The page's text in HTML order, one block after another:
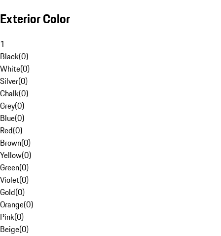
Exterior Color
1
Black(0)
White(0)
Silver(0)
Chalk(0)
Grey(0)
Blue(0)
Red(0)
Brown(0)
Yellow(0)
Green(0)
Violet(0)
Gold(0)
Orange(0)
Pink(0)
Beige(0)